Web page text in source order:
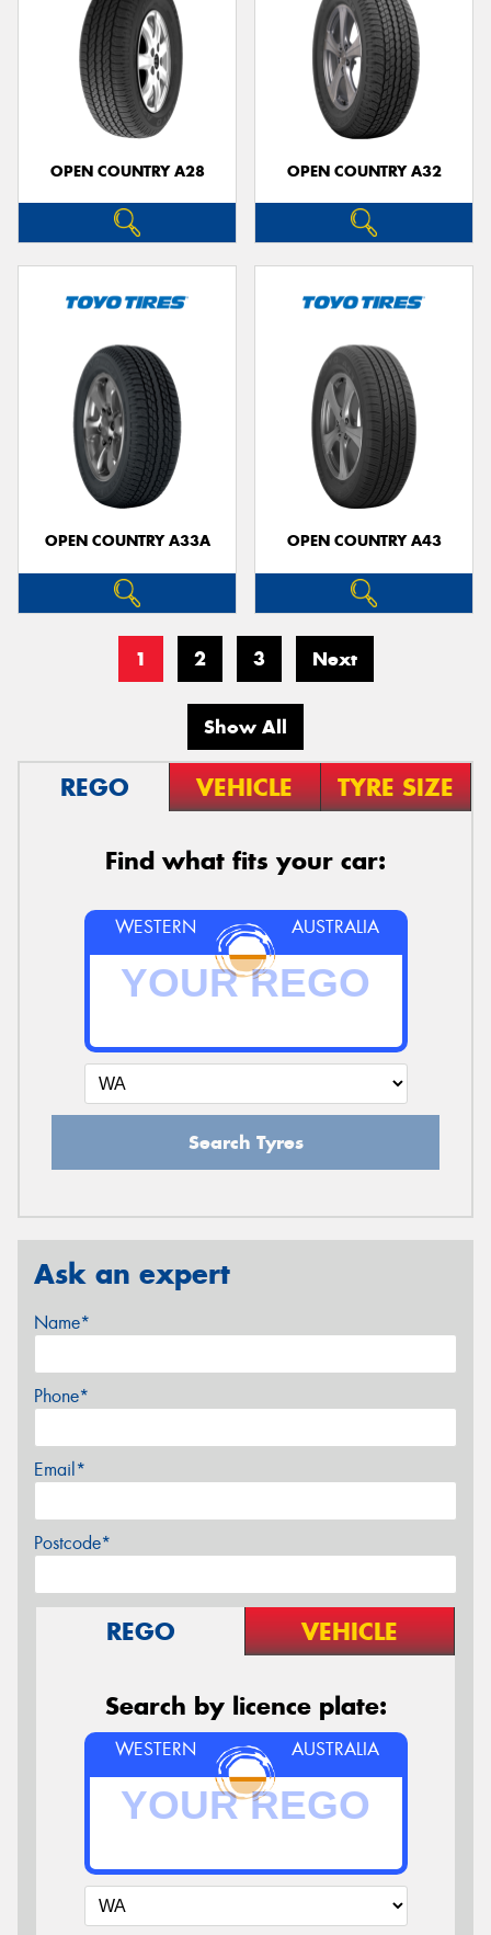
OPEN COUNTRY A28 OPEN COUNTRY A32
OPEN COUNTRY A33A OPEN COUNTRY A43
1 2 3 Next
Show All
REGO VEHICLE TYRE SIZE
Find what fits your car:
WESTERN AUSTRALIA
Search Tyres
Ask an expert
Name*
Phone*
Email*
Postcode*
REGO VEHICLE
Search by licence plate:
WESTERN AUSTRALIA